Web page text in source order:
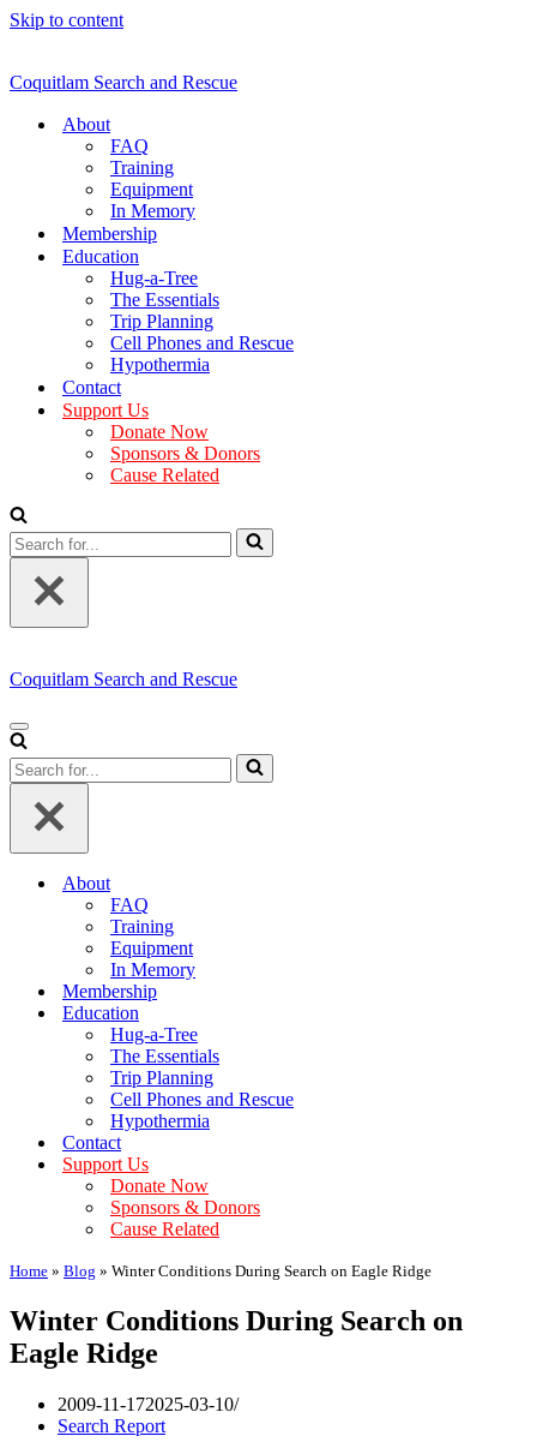
Skip to content
Coquitlam Search and Rescue
About
FAQ
Training
Equipment
In Memory
Membership
Education
Hug-a-Tree
The Essentials
Trip Planning
Cell Phones and Rescue
Hypothermia
Contact
Support Us
Donate Now
Sponsors & Donors
Cause Related
Search
for...
Coquitlam Search and Rescue
Navigation
Menu
Search
for...
About
FAQ
Training
Equipment
In Memory
Membership
Education
Hug-a-Tree
The Essentials
Trip Planning
Cell Phones and Rescue
Hypothermia
Contact
Support Us
Donate Now
Sponsors & Donors
Cause Related
Home » Blog » Winter Conditions During Search on Eagle Ridge
Winter Conditions During Search on
Eagle Ridge
2009-11-172025-03-10
Search Report